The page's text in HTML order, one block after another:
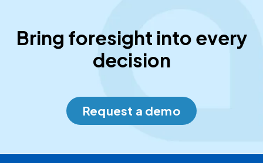
Bring foresight into every
decision
Request a demo